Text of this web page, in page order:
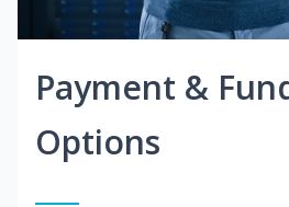
Payment &
Options